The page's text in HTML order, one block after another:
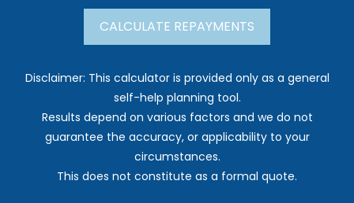
CALCULATE REPAYMENTS
Disclaimer: This calculator is provided only as a general
self-help planning tool.
Results depend on various factors and we do not
guarantee the accuracy, or applicability to your
circumstances.
This does not constitute as a formal quote.